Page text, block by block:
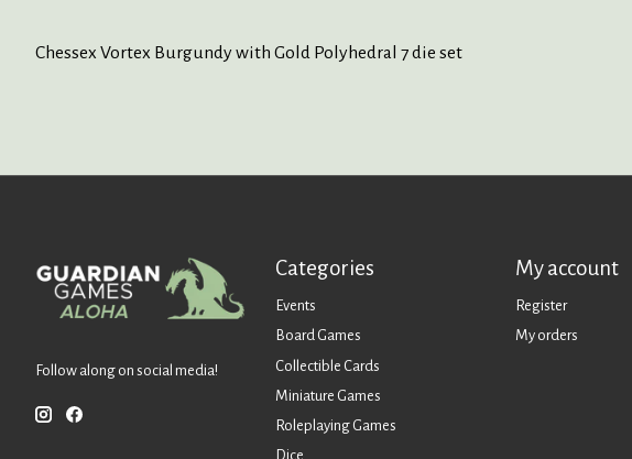
Chessex Vortex Burgundy with Gold Polyhedral 7 die set
Follow along on social media!
Categories
Events
Board Games
Collectible Cards
Miniature Games
Roleplaying Games
Dice
My account
Register
My orders